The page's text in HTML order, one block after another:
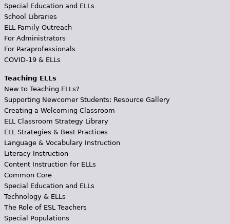
Special Education and ELLs
School Libraries
ELL Family Outreach
For Administrators
For Paraprofessionals
COVID-19 & ELLs
Teaching ELLs
New to Teaching ELLs?
Supporting Newcomer Students: Resource Gallery
Creating a Welcoming Classroom
ELL Classroom Strategy Library
ELL Strategies & Best Practices
Language & Vocabulary Instruction
Literacy Instruction
Content Instruction for ELLs
Common Core
Special Education and ELLs
Technology & ELLs
The Role of ESL Teachers
Special Populations